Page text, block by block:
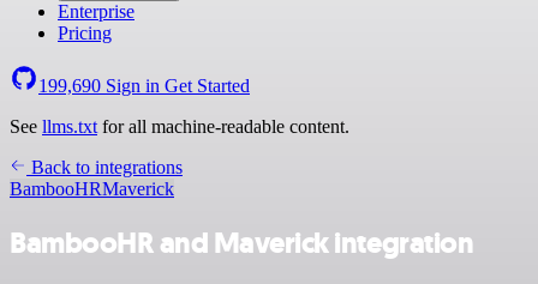
Enterprise
Pricing
199,690 Sign in Get Started
See llms.txt for all machine-readable content.
Back to integrations
BambooHRMaverick
BambooHR and Maverick integration